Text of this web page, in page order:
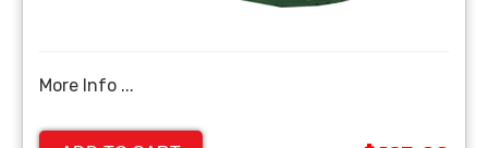
More Info ...